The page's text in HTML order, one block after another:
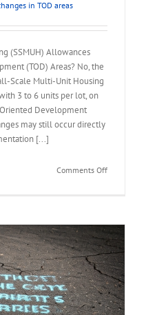
in TOD areas
(SSMUH) Allowances
(TOD) Areas? No, the
Scale Multi-Unit Housing
3 to 6 units per lot, on
Development
may still occur directly
[...]
Comments Offon
Scale
Multi-
Unit
Housing
in
TOD